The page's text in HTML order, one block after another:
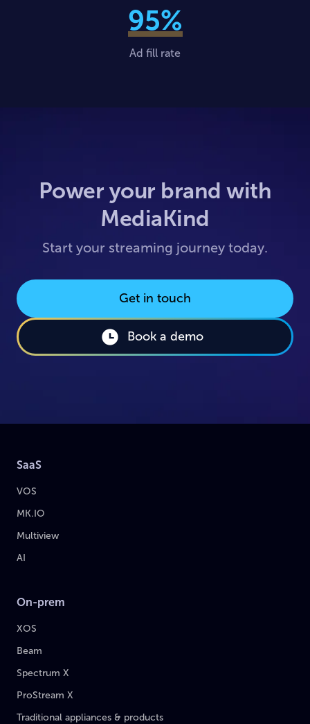
95%
Ad fill rate
Power your brand with
MediaKind
Start your streaming journey today.
Get in touch
Book a demo
SaaS
VOS
MK.IO
Multiview
AI
On-prem
XOS
Beam
Spectrum X
ProStream X
Traditional appliances & products